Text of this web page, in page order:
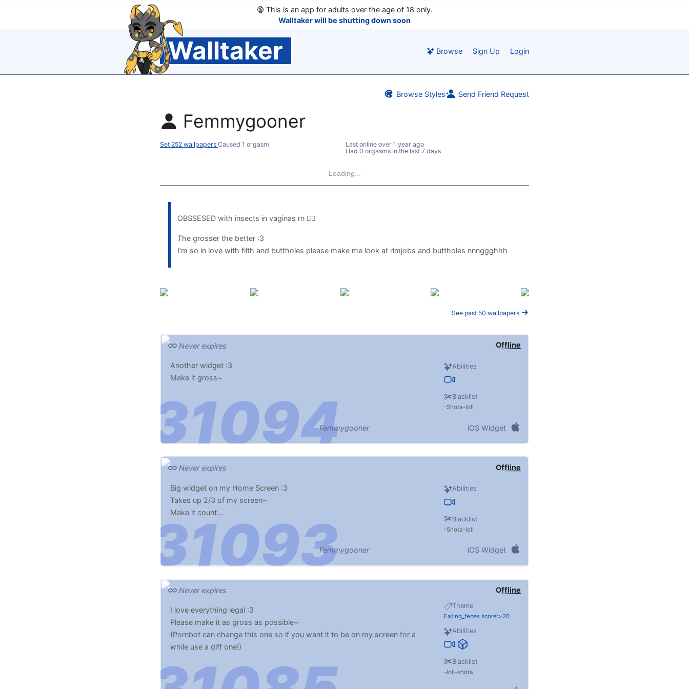
🔞This is an app for adults over the age of 18 only.
Walltaker will be shutting down soon
Walltaker Browse Sign Up Login
Browse Styles Send Friend Request
Femmygooner
Set 252 wallpapers Caused 1 orgasm Last online over 1 year ago
Had 0 orgasms in the last 7 days
Loading...
OBSSESED with insects in vaginas rn 😵‍💫
The grosser the better :3
I’m so in love with filth and buttholes please make me look at rimjobs and buttholes nnnggghhh
See past 50 wallpapers
Offline
Never expires
Abilities
Blacklist
Shota loli
Another widget :3
Make it gross~
Femmygooner iOS Widget
Offline
Never expires
Abilities
Blacklist
Shota loli
Big widget on my Home Screen :3
Takes up 2/3 of my screen~
Make it count…
Femmygooner iOS Widget
Offline
Never expires
Theme
Eating_feces score:>20
Abilities
Blacklist
loli shota
I love everything legal :3
Please make it as gross as possible~
(Pornbot can change this one so if you want it to be on my screen for a
while use a diff one!)